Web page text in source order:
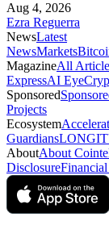
Aug 4, 2026
Ezra Reguerra
NewsLatest
NewsMarkets
MagazineAll
ExpressAI Eye
Sponsored
Projects
Ecosystem
Guardians
AboutAbout
Disclosure